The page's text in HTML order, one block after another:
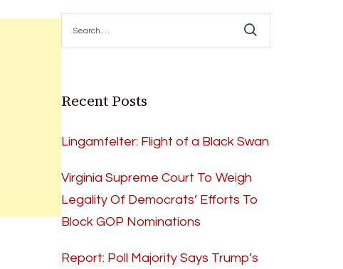
Search
for:
Recent Posts
Lingamfelter: Flight of a Black Swan
Virginia Supreme Court To Weigh
Legality Of Democrats’ Efforts To
Block GOP Nominations
Report: Poll Majority Says Trump’s